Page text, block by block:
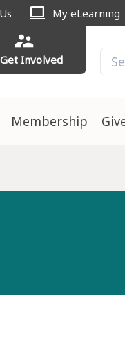
computer My eLearning
supervisor_account
Get Involved
Membership